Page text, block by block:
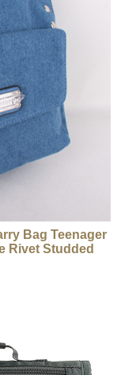
Bag Teenager
Rivet Studded